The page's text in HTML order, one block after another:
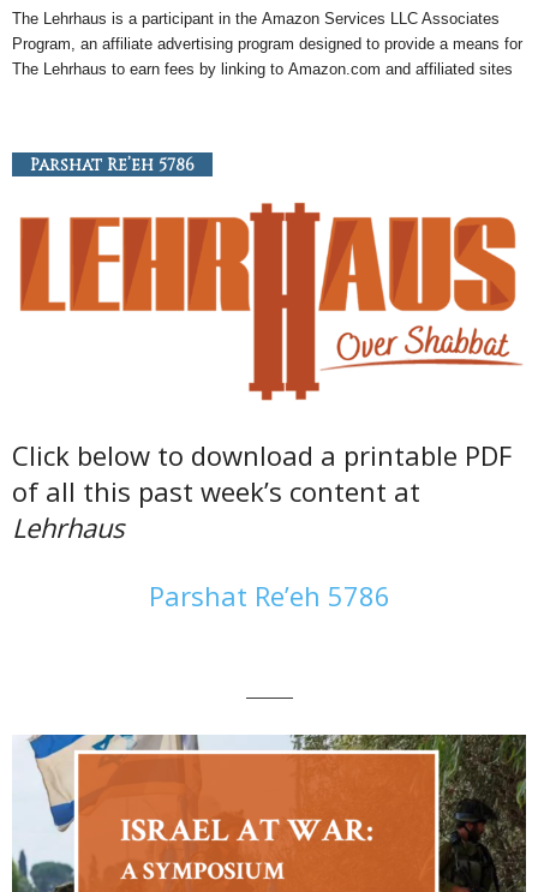
The Lehrhaus is a participant in the Amazon Services LLC Associates
Program, an affiliate advertising program designed to provide a means for
The Lehrhaus to earn fees by linking to Amazon .com and affiliated sites
Parshat Re’eh 5786
Click below to download a printable PDF
of all this past week’s content at
Lehrhaus
Parshat Re’eh 5786
———